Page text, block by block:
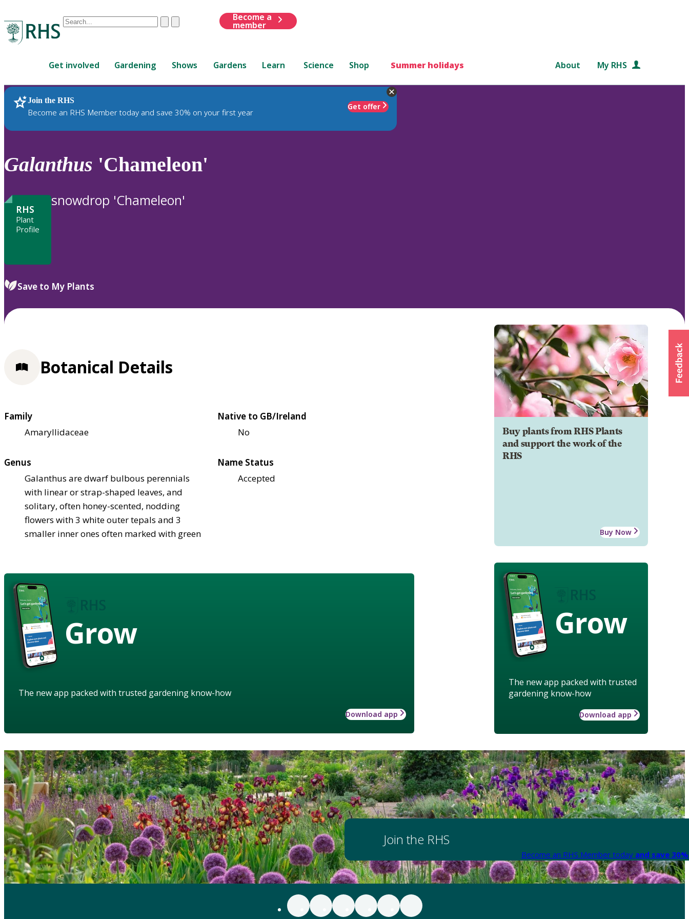
Conduct
are
up
and
down
to
review
to
ClearSubmit
Become a
member
Get involved Gardening Shows Gardens Learn Science Shop Summer holidays About My RHS
Join the RHS
Become an RHS Member today and save 30% on your first year
Get offer
RHS Home Plants
Galanthus 'Chameleon'
RHS
Plant
Profile
snowdrop 'Chameleon'
Save to My Plants
Buy plants from RHS Plants
and support the work of the
RHS
Buy Now
Grow
The new app packed with trusted
gardening know-how
Download app
Botanical Details
Family
Amaryllidaceae
Native to GB/Ireland
No
Genus
Galanthus are dwarf bulbous perennials
with linear or strap-shaped leaves, and
solitary, often honey-scented, nodding
flowers with 3 white outer tepals and 3
smaller inner ones often marked with green
Name Status
Accepted
Grow
The new app packed with trusted gardening know-how
Download app
Join the RHS
Become an RHS Member today and save